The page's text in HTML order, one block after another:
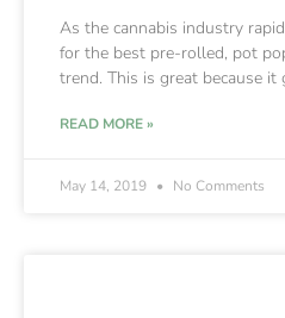
As the cannabis industry
for the best pre-rolled, pot
trend. This is great because it
READ MORE »
May 14, 2019 No Comments